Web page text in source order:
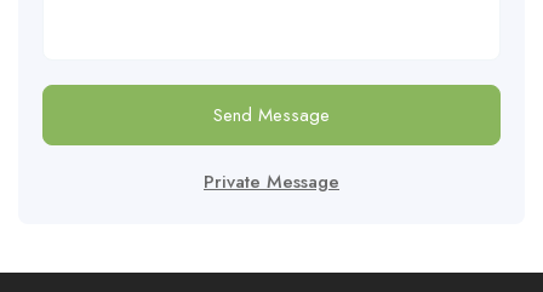
Send Message
Private Message